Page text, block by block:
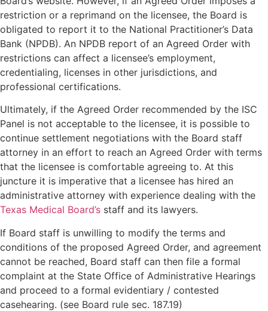
restriction or a reprimand on the licensee, the Board is
obligated to report it to the National Practitioner’s Data
Bank (NPDB). An NPDB report of an Agreed Order with
restrictions can affect a licensee’s employment,
credentialing, licenses in other jurisdictions, and
professional certifications.
Ultimately, if the Agreed Order recommended by the ISC
Panel is not acceptable to the licensee, it is possible to
continue settlement negotiations with the Board staff
attorney in an effort to reach an Agreed Order with terms
that the licensee is comfortable agreeing to. At this
juncture it is imperative that a licensee has hired an
administrative attorney with experience dealing with the
Texas Medical Board’s staff and its lawyers.
If Board staff is unwilling to modify the terms and
conditions of the proposed Agreed Order, and agreement
cannot be reached, Board staff can then file a formal
complaint at the State Office of Administrative Hearings
and proceed to a formal evidentiary / contested
casehearing. (see Board rule sec. 187.19)